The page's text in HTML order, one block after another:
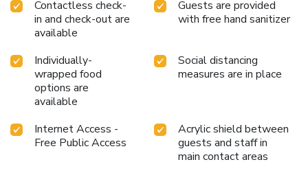
Contactless check-
in and check-out are
available
Guests are provided
with free hand sanitizer
Individually-
wrapped food
options are
available
Social distancing
measures are in place
Internet Access -
Free Public Access
Acrylic shield between
guests and staff in
main contact areas